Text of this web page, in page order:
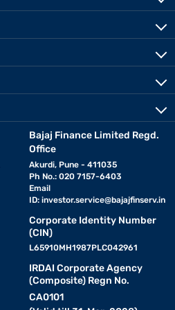
Bajaj Finance Limited Regd.
Office
Akurdi, Pune - 411035
Ph No.: 020 7157-6403
Email
ID: investor.service@bajajfinserv.in
Corporate Identity Number
(CIN)
L65910MH1987PLC042961
IRDAI Corporate Agency
(Composite) Regn No.
CA0101